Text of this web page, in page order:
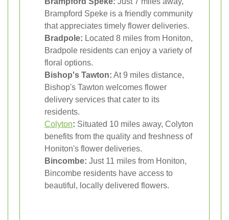
Brampford Speke is a friendly community
that appreciates timely flower deliveries.
Bradpole: Located 8 miles from Honiton,
Bradpole residents can enjoy a variety of
floral options.
Bishop's Tawton: At 9 miles distance,
Bishop's Tawton welcomes flower
delivery services that cater to its
residents.
Colyton: Situated 10 miles away, Colyton
benefits from the quality and freshness of
Honiton's flower deliveries.
Bincombe: Just 11 miles from Honiton,
Bincombe residents have access to
beautiful, locally delivered flowers.